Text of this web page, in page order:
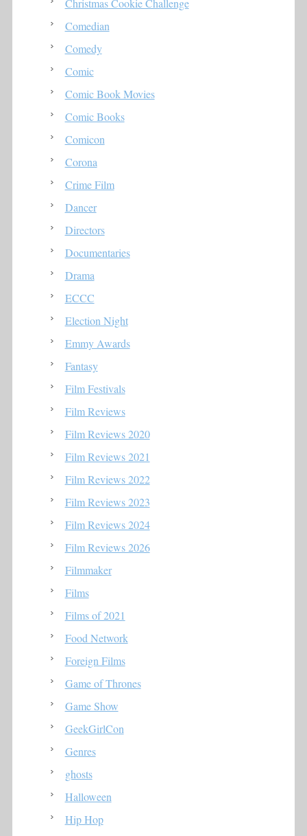
Comedian
Comedy
Comic
Comic Book Movies
Comic Books
Comicon
Corona
Crime Film
Dancer
Directors
Documentaries
Drama
ECCC
Election Night
Emmy Awards
Fantasy
Film Festivals
Film Reviews
Film Reviews 2020
Film Reviews 2021
Film Reviews 2022
Film Reviews 2023
Film Reviews 2024
Film Reviews 2026
Filmmaker
Films
Films of 2021
Food Network
Foreign Films
Game of Thrones
Game Show
GeekGirlCon
Genres
ghosts
Halloween
Hip Hop